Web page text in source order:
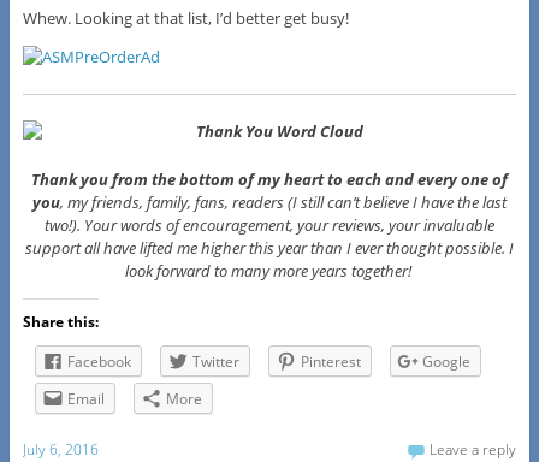
Whew. Looking at that list, I’d better get busy!
Thank you from the bottom of my heart to each and every one of
you, my friends, family, fans, readers (I still can’t believe I have the last
two!). Your words of encouragement, your reviews, your invaluable
support all have lifted me higher this year than I ever thought possible. I
look forward to many more years together!
Share this:
Facebook
Twitter Pinterest
Google
Email
More
July 6, 2016 Leave a reply